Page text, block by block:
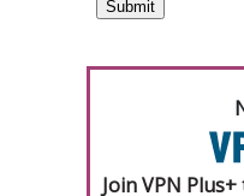
Join VPN